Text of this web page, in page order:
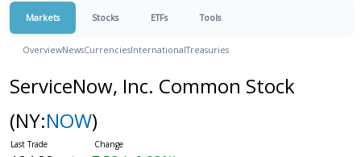
Markets Stocks ETFs Tools
OverviewNewsCurrenciesInternationalTreasuries
ServiceNow, Inc. Common Stock
(NY:NOW)